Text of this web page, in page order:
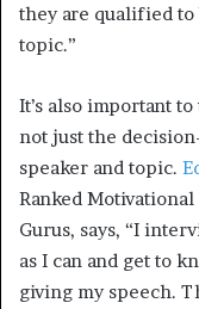
they are qualified
topic.”
It’s also important
not just the
speaker and topic.
Ranked
Gurus, says, “I
as I can and get to
giving my speech.